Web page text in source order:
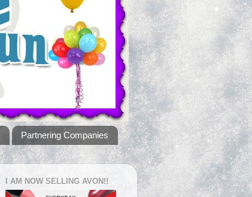
Partnering Companies
I AM NOW SELLING AVON!!